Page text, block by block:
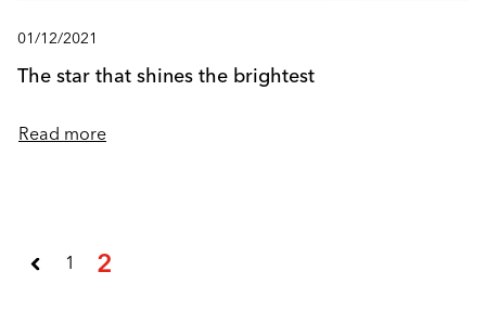
01/12/2021
The star that shines the brightest
Read more
1 2